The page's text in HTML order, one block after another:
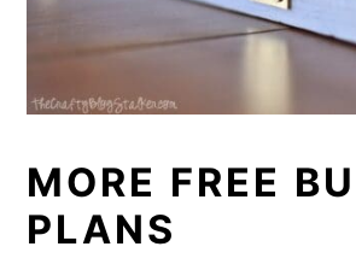
MORE FREE
PLANS